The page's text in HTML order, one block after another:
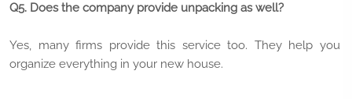
Q5. Does the company provide unpacking as well?
Yes, many firms provide this service too. They help you
organize everything in your new house.